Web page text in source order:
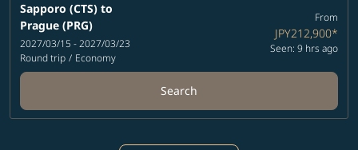
Sapporo (CTS) to
Prague (PRG)
2027/03/15 - 2027/03/23
Round trip / Economy
From
JPY212,900*
Seen: 9 hrs ago
Search